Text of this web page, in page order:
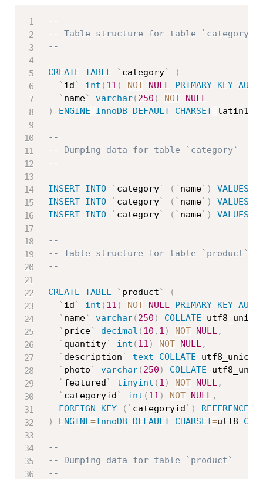
--
-- Table structure for table `category`
--
CREATE TABLE ` category`
(
` id` int ( 11 ) NOT NULL PRIMARY KEY
` name` varchar( 250 ) NOT NULL
)
ENGINE=InnoDB DEFAULT CHARSET=latin1
--
-- Dumping data for table `category`
--
INSERT INTO ` category` ( ` name` ) VALUES
INSERT INTO ` category` ( ` name` ) VALUES
INSERT INTO ` category` ( ` name` ) VALUES
--
-- Table structure for table `product`
--
CREATE TABLE ` product`
(
` id` int ( 11 ) NOT NULL PRIMARY KEY
` name` varchar( 250 ) COLLATE
` price` decimal ( 10 , 1 ) NOT NULL,
` quantity` int ( 11 ) NOT NULL,
` description` text COLLATE
` photo` varchar( 250 ) COLLATE
` featured` tinyint ( 1 ) NOT NULL,
` categoryid` int ( 11 ) NOT NULL,
FOREIGN
KEY ( ` categoryid` ) REFERENCES
)
ENGINE=InnoDB DEFAULT CHARSET=utf8
--
-- Dumping data for table `product`
--